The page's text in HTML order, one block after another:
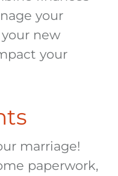
your
new
your
marriage!
paperwork,